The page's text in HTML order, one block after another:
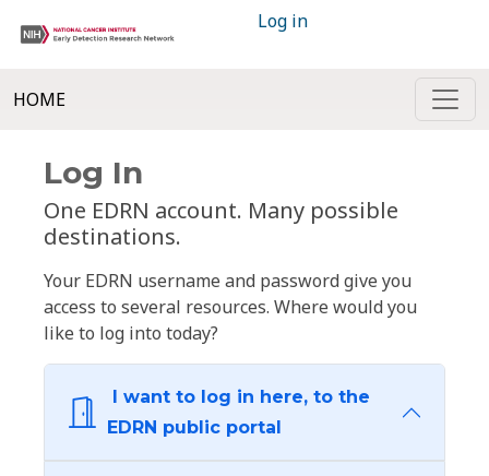
Log in
HOME
Log In
One EDRN account. Many possible
destinations.
Your EDRN username and password give you
access to several resources. Where would you
like to log into today?
I want to log in here, to the
EDRN public portal